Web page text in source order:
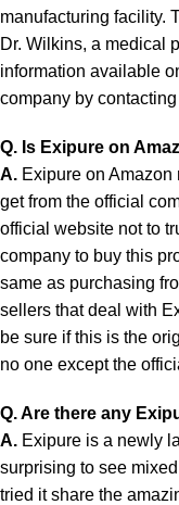
manufacturing facility.
Dr. Wilkins, a medical
information available
company by
Q. Is Exipure on
A. Exipure on Amazon
get from the official
official website not to
company to buy this
same as purchasing
sellers that deal with
be sure if this is the
no one except the
Q. Are there any
A. Exipure is a newly
surprising to see
tried it share the